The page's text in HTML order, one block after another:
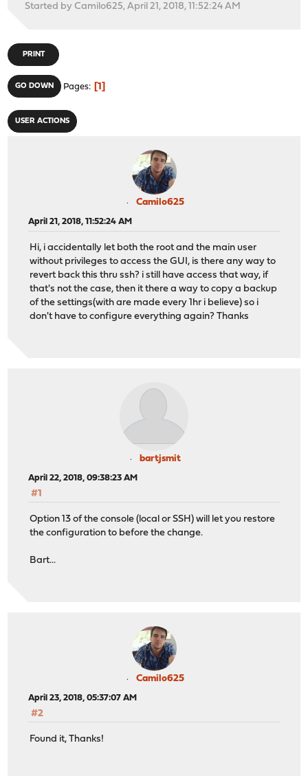
Started by Camilo625, April 21, 2018, 11:52:24 AM
PRINT
GO DOWN Pages 1
USER ACTIONS
Camilo625
April 21, 2018, 11:52:24 AM
Hi, i accidentally let both the root and the main user
without privileges to access the GUI, is there any way to
revert back this thru ssh? i still have access that way, if
that's not the case, then it there a way to copy a backup
of the settings(with are made every 1hr i believe) so i
don't have to configure everything again? Thanks
bartjsmit
April 22, 2018, 09:38:23 AM
#1
Option 13 of the console (local or SSH) will let you restore
the configuration to before the change.
Bart...
Camilo625
April 23, 2018, 05:37:07 AM
#2
Found it, Thanks!